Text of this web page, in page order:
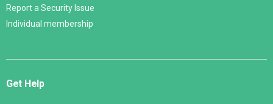
Report a Security Issue
Individual membership
Get Help